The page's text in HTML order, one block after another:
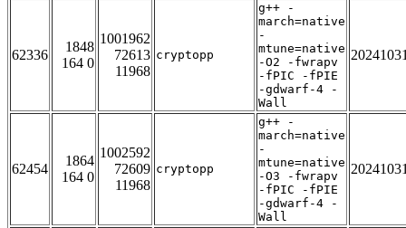
62336
1848
164 0
1001962
72613
11968
cryptopp
g++ -
march=native
-
mtune=native
-O2 -fwrapv
-fPIC -fPIE
-gdwarf-4 -
Wall
62454
1864
164 0
1002592
72609
11968
cryptopp
g++ -
march=native
-
mtune=native
-O3 -fwrapv
-fPIC -fPIE
-gdwarf-4 -
Wall